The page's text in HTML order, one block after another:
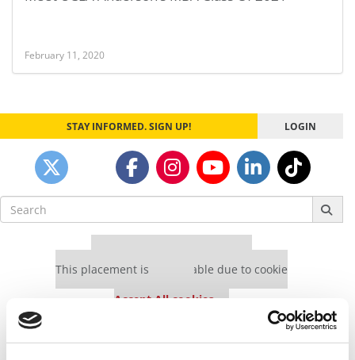
February 11, 2020
STAY INFORMED. SIGN UP! LOGIN
Search
for:
This placement is unavailable due to cookie
Accept All cookies.